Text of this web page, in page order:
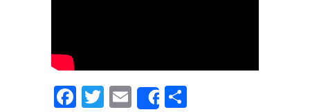
Facebook
Twitter
Email
Share